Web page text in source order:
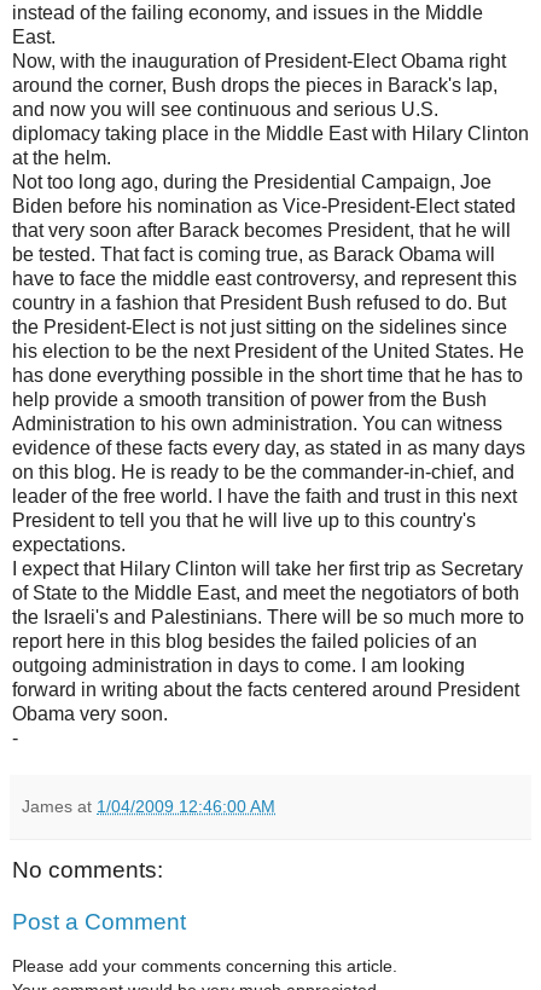
instead of the failing economy, and issues in the Middle
East.
Now, with the inauguration of President-Elect Obama right
around the corner, Bush drops the pieces in Barack's lap,
and now you will see continuous and serious U.S.
diplomacy taking place in the Middle East with Hilary Clinton
at the helm.
Not too long ago, during the Presidential Campaign, Joe
Biden before his nomination as Vice-President-Elect stated
that very soon after Barack becomes President, that he will
be tested. That fact is coming true, as Barack Obama will
have to face the middle east controversy, and represent this
country in a fashion that President Bush refused to do. But
the President-Elect is not just sitting on the sidelines since
his election to be the next President of the United States. He
has done everything possible in the short time that he has to
help provide a smooth transition of power from the Bush
Administration to his own administration. You can witness
evidence of these facts every day, as stated in as many days
on this blog. He is ready to be the commander-in-chief, and
leader of the free world. I have the faith and trust in this next
President to tell you that he will live up to this country's
expectations.
I expect that Hilary Clinton will take her first trip as Secretary
of State to the Middle East, and meet the negotiators of both
the Israeli's and Palestinians. There will be so much more to
report here in this blog besides the failed policies of an
outgoing administration in days to come. I am looking
forward in writing about the facts centered around President
Obama very soon.
-
James at 1/04/2009 12:46:00 AM
No comments:
Post a Comment
Please add your comments concerning this article.